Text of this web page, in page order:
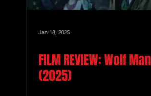
Jan 18, 2025
FILM REVIEW: Wolf Man
(2025)